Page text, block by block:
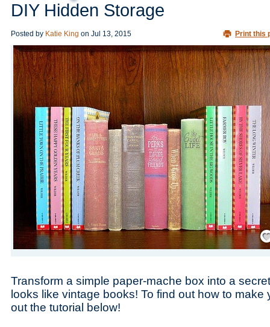
DIY Hidden Storage
Posted by Katie King on Jul 13, 2015 Print this
Transform a simple paper-mache box into a
looks like vintage books! To find out how to make
out the tutorial below!